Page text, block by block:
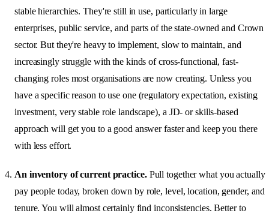
stable hierarchies. They're still in use, particularly in large
enterprises, public service, and parts of the state-owned and Crown
sector. But they're heavy to implement, slow to maintain, and
increasingly struggle with the kinds of cross-functional, fast-
changing roles most organisations are now creating. Unless you
have a specific reason to use one (regulatory expectation, existing
investment, very stable role landscape), a JD- or skills-based
approach will get you to a good answer faster and keep you there
with less effort.
An inventory of current practice.Pull together what you actually
pay people today, broken down by role, level, location, gender, and
tenure. You will almost certainly find inconsistencies. Better to